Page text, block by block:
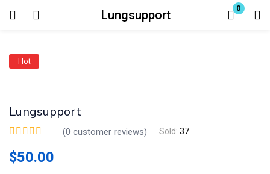
Lungsupport 0
Login
Enter your username and password to login.
Remember me
Hot
Lungsupport
(0 customer reviews) Sold: 37
$50.00